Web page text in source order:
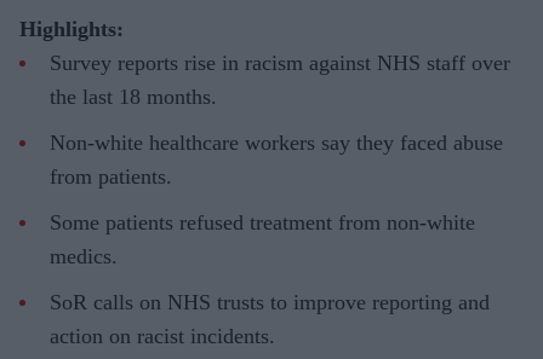
Highlights:
Survey reports rise in racism against NHS staff over
the last 18 months.
Non-white healthcare workers say they faced abuse
from patients.
Some patients refused treatment from non-white
medics.
SoR calls on NHS trusts to improve reporting and
action on racist incidents.